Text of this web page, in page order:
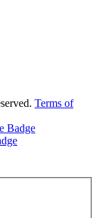
Terms of